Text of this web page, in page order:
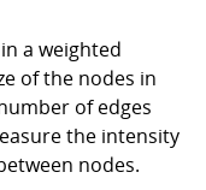
a weighted
of the nodes in
of edges
the intensity
nodes.